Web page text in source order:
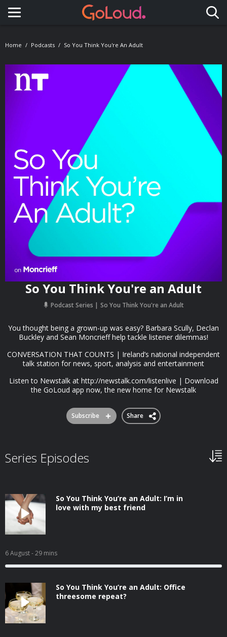
Toggle navigation
Home Podcasts So You Think You're An Adult
So You Think You're an Adult
Podcast Series So You Think You're an Adult
You thought being a grown-up was easy? Barbara Scully, Declan
Buckley and Sean Moncrieff help tackle listener dilemmas!
CONVERSATION THAT COUNTS | Ireland’s national independent
talk station for news, sport, analysis and entertainment
Listen to Newstalk at http://newstalk.com/listenlive | Download
the GoLoud app now, the new home for Newstalk
Subscribe Share
Series Episodes
So You Think You’re an Adult: I’m in
love with my best friend
6 August- 29 mins
So You Think You’re an Adult: Office
threesome repeat?